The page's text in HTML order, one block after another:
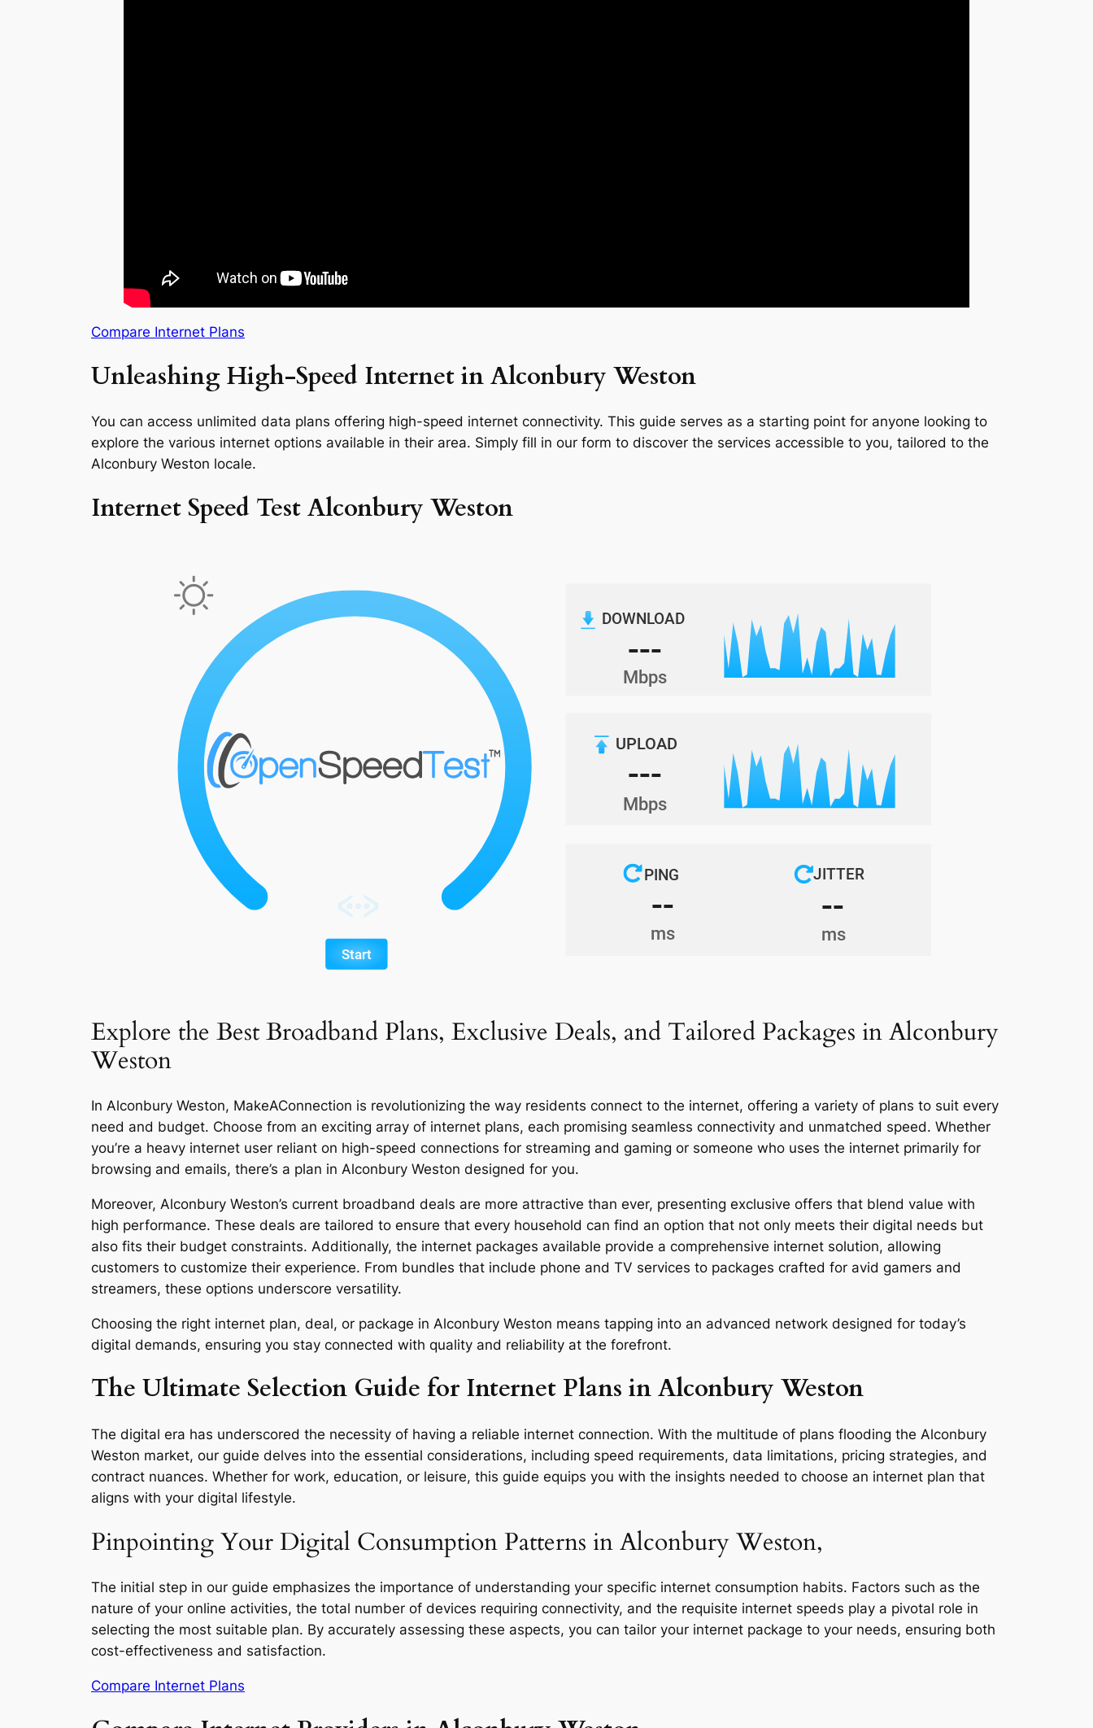
Compare Internet Plans
Unleashing High-Speed Internet in Alconbury Weston
You can access unlimited data plans offering high-speed internet connectivity. This guide serves as a starting point for anyone looking to
explore the various internet options available in their area. Simply fill in our form to discover the services accessible to you, tailored to the
Alconbury Weston locale.
Internet Speed Test Alconbury Weston
Explore the Best Broadband Plans, Exclusive Deals, and Tailored Packages in Alconbury
Weston
In Alconbury Weston, MakeAConnection is revolutionizing the way residents connect to the internet, offering a variety of plans to suit every
need and budget. Choose from an exciting array of internet plans, each promising seamless connectivity and unmatched speed. Whether
you’re a heavy internet user reliant on high-speed connections for streaming and gaming or someone who uses the internet primarily for
browsing and emails, there’s a plan in Alconbury Weston designed for you.
Moreover, Alconbury Weston’s current broadband deals are more attractive than ever, presenting exclusive offers that blend value with
high performance. These deals are tailored to ensure that every household can find an option that not only meets their digital needs but
also fits their budget constraints. Additionally, the internet packages available provide a comprehensive internet solution, allowing
customers to customize their experience. From bundles that include phone and TV services to packages crafted for avid gamers and
streamers, these options underscore versatility.
Choosing the right internet plan, deal, or package in Alconbury Weston means tapping into an advanced network designed for today’s
digital demands, ensuring you stay connected with quality and reliability at the forefront.
The Ultimate Selection Guide for Internet Plans in Alconbury Weston
The digital era has underscored the necessity of having a reliable internet connection. With the multitude of plans flooding the Alconbury
Weston market, our guide delves into the essential considerations, including speed requirements, data limitations, pricing strategies, and
contract nuances. Whether for work, education, or leisure, this guide equips you with the insights needed to choose an internet plan that
aligns with your digital lifestyle.
Pinpointing Your Digital Consumption Patterns in Alconbury Weston,
The initial step in our guide emphasizes the importance of understanding your specific internet consumption habits. Factors such as the
nature of your online activities, the total number of devices requiring connectivity, and the requisite internet speeds play a pivotal role in
selecting the most suitable plan. By accurately assessing these aspects, you can tailor your internet package to your needs, ensuring both
cost-effectiveness and satisfaction.
Compare Internet Plans